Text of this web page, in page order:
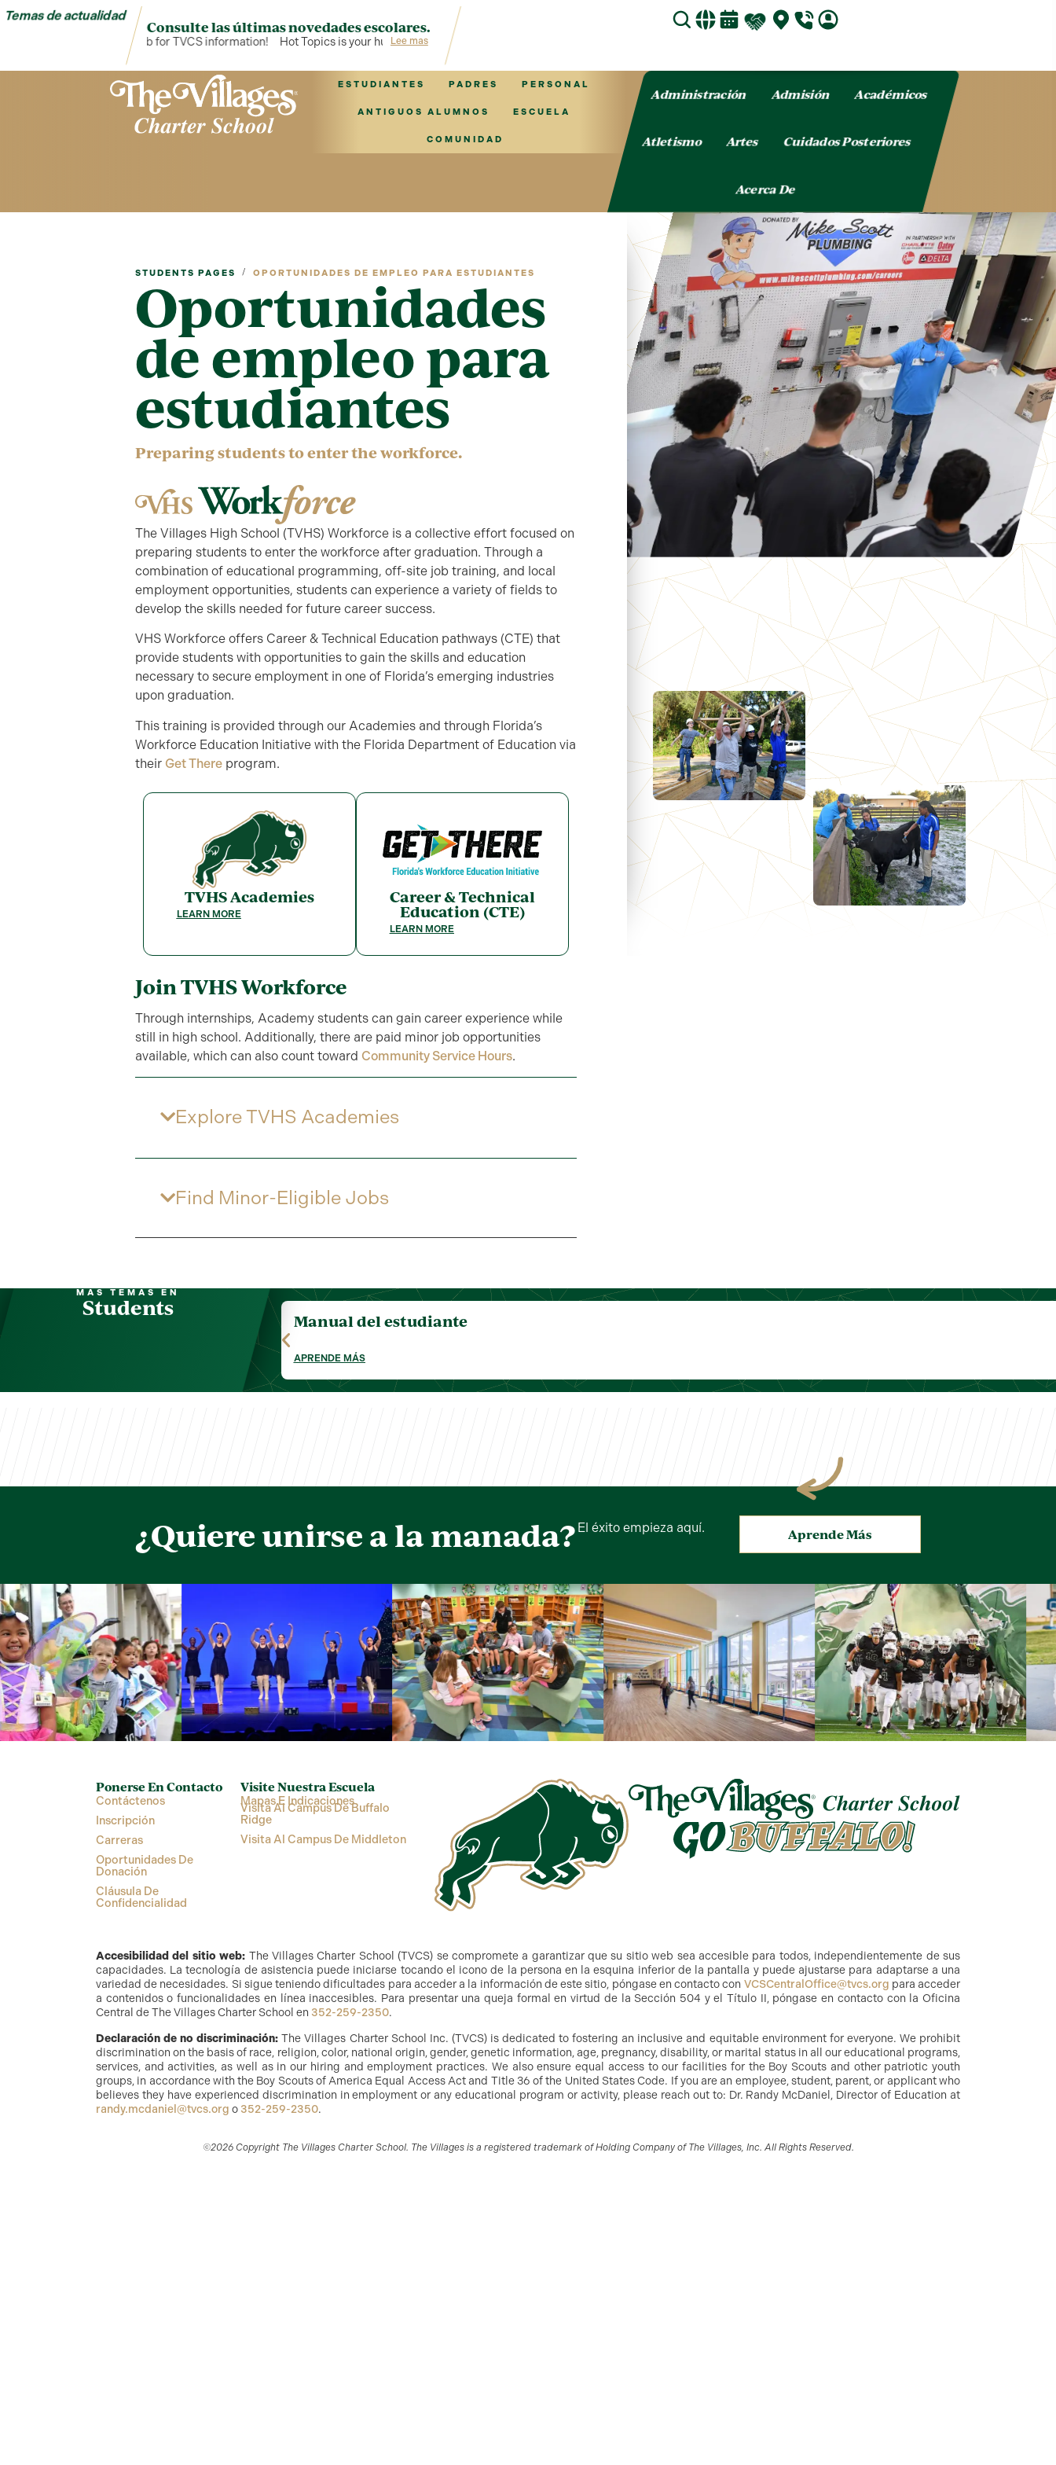
Temas de actualidad
Consulte las últimas novedades escolares.
Hot Topics is your hub for TVCS information! Hot Topics is your hub for TVCS information!
Lee mas
ESTUDIANTES PADRES PERSONAL
ANTIGUOS ALUMNOS ESCUELA
COMUNIDAD
Administración Admisión Académicos
Atletismo Artes Cuidados Posteriores
Acerca De
STUDENTS PAGES / OPORTUNIDADES DE EMPLEO PARA ESTUDIANTES
Oportunidades
de empleo para
estudiantes
Preparing students to enter the workforce.
The Villages High School (TVHS) Workforce is a collective effort focused on
preparing students to enter the workforce after graduation. Through a
combination of educational programming, off-site job training, and local
employment opportunities, students can experience a variety of fields to
develop the skills needed for future career success.
VHS Workforce offers Career & Technical Education pathways (CTE) that
provide students with opportunities to gain the skills and education
necessary to secure employment in one of Florida’s emerging industries
upon graduation.
This training is provided through our Academies and through Florida’s
Workforce Education Initiative with the Florida Department of Education via
their Get There program.
TVHS Academies
LEARN MORE
Career & Technical
Education (CTE)
LEARN MORE
Join TVHS Workforce
Through internships, Academy students can gain career experience while
still in high school. Additionally, there are paid minor job opportunities
available, which can also count toward Community Service Hours.
Explore TVHS Academies
Find Minor-Eligible Jobs
MÁS TEMAS EN
Students
Manual del estudiante
APRENDE MÁS
¿Quiere unirse a la manada? El éxito empieza aquí. Aprende Más
Ponerse En Contacto
Contáctenos
Inscripción
Carreras
Oportunidades De
Donación
Cláusula De
Confidencialidad
Visite Nuestra Escuela
Mapas E Indicaciones
Visita Al Campus De Buffalo
Ridge
Visita Al Campus De Middleton
Accesibilidad del sitio web: The Villages Charter School (TVCS) se compromete a garantizar que su sitio web sea accesible para todos, independientemente de sus
capacidades. La tecnología de asistencia puede iniciarse tocando el icono de la persona en la esquina inferior de la pantalla y puede ajustarse para adaptarse a una
variedad de necesidades. Si sigue teniendo dificultades para acceder a la información de este sitio, póngase en contacto con VCSCentralOffice@tvcs.org para acceder
a contenidos o funcionalidades en línea inaccesibles. Para presentar una queja formal en virtud de la Sección 504 y el Título II, póngase en contacto con la Oficina
Central de The Villages Charter School en 352-259-2350.
Declaración de no discriminación:The Villages Charter School Inc. (TVCS) is dedicated to fostering an inclusive and equitable environment for everyone. We prohibit
discrimination on the basis of race, religion, color, national origin, gender, genetic information, age, pregnancy, disability, or marital status in all our educational programs,
services, and activities, as well as in our hiring and employment practices. We also ensure equal access to our facilities for the Boy Scouts and other patriotic youth
groups, in accordance with the Boy Scouts of America Equal Access Act and Title 36 of the United States Code. If you are an employee, student, parent, or applicant who
believes they have experienced discrimination in employment or any educational program or activity, please reach out to: Dr. Randy McDaniel, Director of Education at
randy.mcdaniel@tvcs.org o 352-259-2350.
©2026 Copyright The Villages Charter School. The Villages is a registered trademark of Holding Company of The Villages, Inc. All Rights Reserved.